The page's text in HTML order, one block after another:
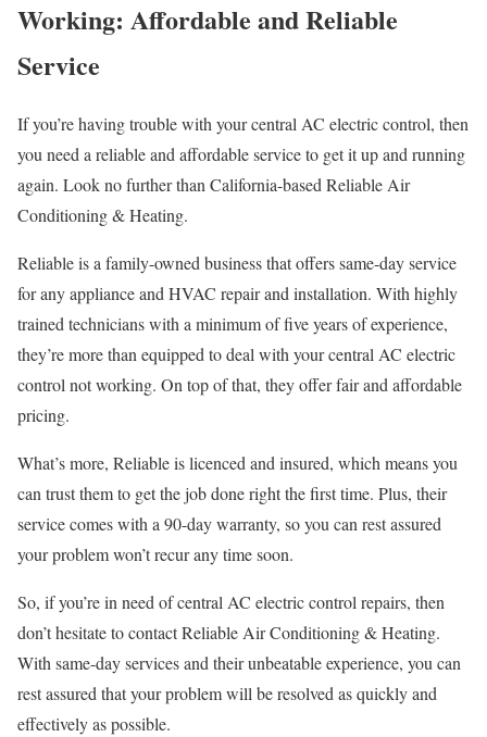
Working: Affordable and Reliable
Service
If you’re having trouble with your central AC electric control, then
you need a reliable and affordable service to get it up and running
again. Look no further than California-based Reliable Air
Conditioning & Heating.
Reliable is a family-owned business that offers same-day service
for any appliance and HVAC repair and installation. With highly
trained technicians with a minimum of five years of experience,
they’re more than equipped to deal with your central AC electric
control not working. On top of that, they offer fair and affordable
pricing.
What’s more, Reliable is licenced and insured, which means you
can trust them to get the job done right the first time. Plus, their
service comes with a 90-day warranty, so you can rest assured
your problem won’t recur any time soon.
So, if you’re in need of central AC electric control repairs, then
don’t hesitate to contact Reliable Air Conditioning & Heating.
With same-day services and their unbeatable experience, you can
rest assured that your problem will be resolved as quickly and
effectively as possible.